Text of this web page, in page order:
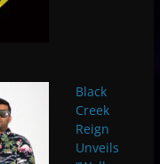
Black
Creek
Reign
Unveils